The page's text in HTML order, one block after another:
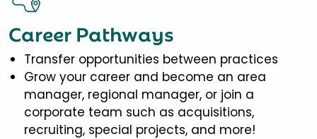
Career Pathways
Transfer opportunities between practices
Grow your career and become an area
manager, regional manager, or join a
corporate team such as acquisitions,
recruiting, special projects, and more!